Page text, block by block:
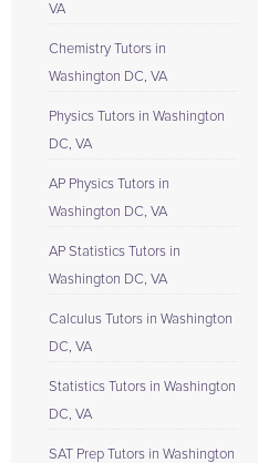
VA
Chemistry Tutors in
Washington DC, VA
Physics Tutors in Washington
DC, VA
AP Physics Tutors in
Washington DC, VA
AP Statistics Tutors in
Washington DC, VA
Calculus Tutors in Washington
DC, VA
Statistics Tutors in Washington
DC, VA
SAT Prep Tutors in Washington